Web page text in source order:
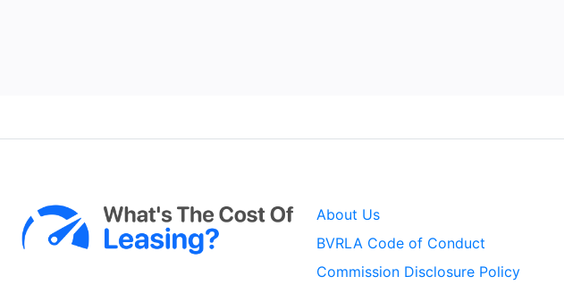
About Us
BVRLA Code of Conduct
Commission Disclosure Policy